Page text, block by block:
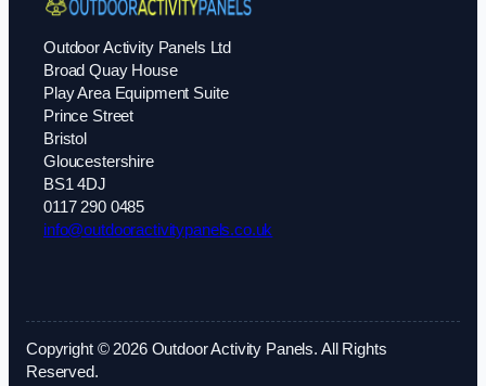
Outdoor Activity Panels Ltd
Broad Quay House
Play Area Equipment Suite
Prince Street
Bristol
Gloucestershire
BS1 4DJ
0117 290 0485
info@outdooractivitypanels.co.uk
Copyright © 2026 Outdoor Activity Panels. All Rights
Reserved.